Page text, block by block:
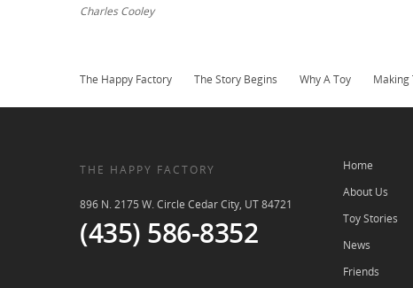
Charles Cooley
The Happy Factory The Story Begins Why A Toy Making
THE HAPPY FACTORY
896 N. 2175 W. Circle Cedar City, UT 84721
(435) 586-8352
Home
About Us
Toy Stories
News
Friends